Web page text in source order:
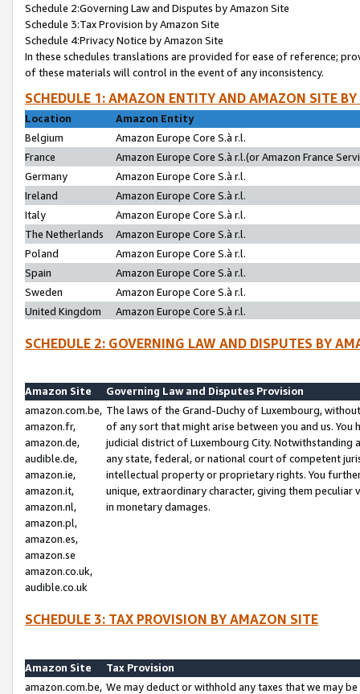
Schedule 2:Governing Law and Disputes by Amazon Site
Schedule 3:Tax Provision by Amazon Site
Schedule 4:Privacy Notice by Amazon Site
In these schedules translations are provided for ease of reference;
of these materials will control in the event of any inconsistency.
SCHEDULE 1: AMAZON ENTITY AND AMAZON SITE
Location
Amazon Entity
Belgium
Amazon Europe Core S.à r.l.
France
Amazon Europe Core S.à r.l.(or Amazon France
Germany
Amazon Europe Core S.à r.l.
Ireland
Amazon Europe Core S.à r.l.
Italy
Amazon Europe Core S.à r.l.
The Netherlands
Amazon Europe Core S.à r.l.
Poland
Amazon Europe Core S.à r.l.
Spain
Amazon Europe Core S.à r.l.
Sweden
Amazon Europe Core S.à r.l.
United Kingdom
Amazon Europe Core S.à r.l.
SCHEDULE 2: GOVERNING LAW AND DISPUTES BY
Amazon Site
Governing Law and Disputes Provision
amazon.com.be,
amazon.fr,
amazon.de,
audible.de,
amazon.ie,
amazon.it,
amazon.nl,
amazon.pl,
amazon.es,
amazon.se
amazon.co.uk,
audible.co.uk
The laws of the Grand-Duchy of Luxembourg,
of any sort that might arise between you and us.
judicial district of Luxembourg City. Notwithstanding
any state, federal, or national court of competent
intellectual property or proprietary rights. You
unique, extraordinary character, giving them
in monetary damages.
SCHEDULE 3: TAX PROVISION BY AMAZON SITE
Amazon Site
Tax Provision
amazon.com.be, We may deduct or withhold any taxes that we may